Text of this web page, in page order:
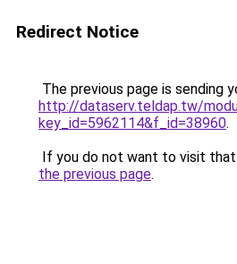
Redirect Notice
The previous page is sending
http://dataserv.teldap.tw/
key_id=5962114&f_id=38960.
If you do not want to visit that
the previous page.